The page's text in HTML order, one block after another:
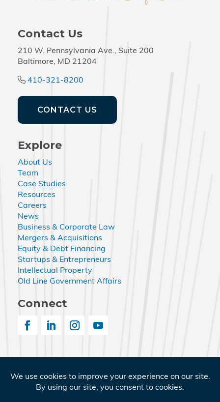
Contact Us
210 W. Pennsylvania Ave., Suite 200
Baltimore, MD 21204
410-321-8200
CONTACT US
Explore
About Us
Team
Case Studies
Resources
Careers
News
Business & Corporate Law
Mergers & Acquisitions
Equity & Debt Financing
Startups & Entrepreneurs
Intellectual Property
Old Line Government Affairs
Connect
© 2026 Nemphos Braue LLC. All Rights Reserved.